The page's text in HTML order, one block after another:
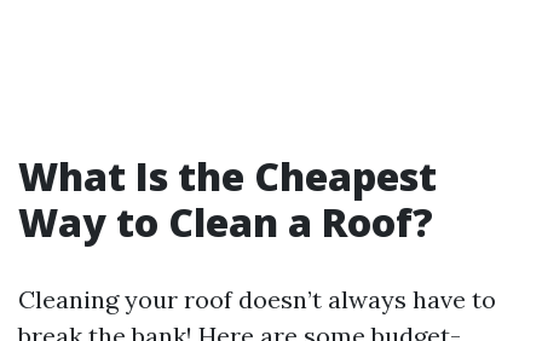
What Is the Cheapest
Way to Clean a Roof?
Cleaning your roof doesn’t always have to